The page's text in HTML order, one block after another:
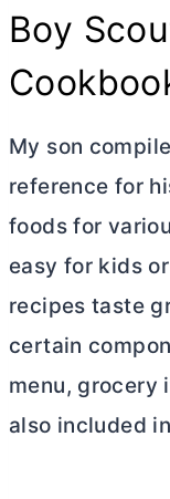
Boy
My son
reference for
foods for
easy for kids
recipes taste
certain
menu, grocery
also included